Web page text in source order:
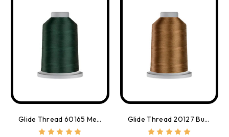
Glide Thread 60165 Meadow Green Glide Thread 20127 Buff